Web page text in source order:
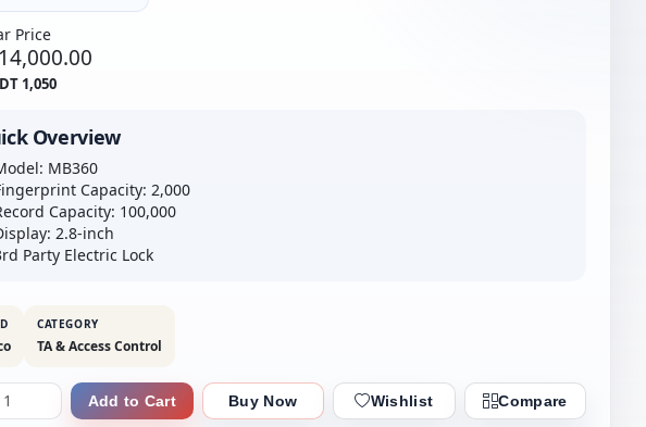
Price
1,050
Overview
MB360
Capacity: 2,000
Capacity: 100,000
2.8-inch
Party Electric Lock
CATEGORY
TA & Access Control
Add to Cart Buy Now Wishlist Compare